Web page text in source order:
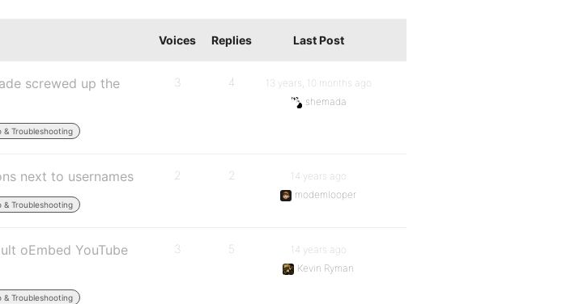
Voices Replies Last Post
screwed up the
& Troubleshooting
3 4
13 years, 10 months ago
shemada
next to usernames
& Troubleshooting
2 2
14 years ago
modemlooper
oEmbed YouTube
& Troubleshooting
3 5
14 years ago
Kevin Ryman